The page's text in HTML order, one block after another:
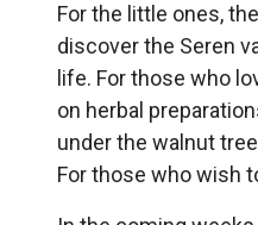
For the little ones,
discover the Seren
life. For those who
on herbal
under the walnut
For those who wish